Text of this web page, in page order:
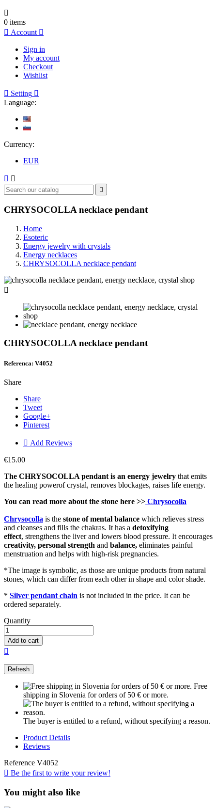

0 items
 Account 
Sign in
My account
Checkout
Wishlist
 Setting 
Language:
Currency:
EUR
 

CHRYSOCOLLA necklace pendant
Home
Esoteric
Energy jewelry with crystals
Energy necklaces
CHRYSOCOLLA necklace pendant

CHRYSOCOLLA necklace pendant
Referenca: V4052
Share
Share
Tweet
Google+
Pinterest
 Add Reviews
€15.00
The CHRYSOCOLLA pendant is an energy jewelry that emits
the healing powerof crystal, removes blockages, raises life energy.
You can read more about the stone here >> Chrysocolla
Chrysocolla is the stone of mental balance which relieves stress
and cleanses and fills the chakras. It has a detoxifying
effect, strengthens the liver and lowers blood pressure. It encourages
creativity, personal strength and balance, eliminates painful
menstruation and helps with high-risk pregnancies.
*The image is symbolic, as those are unique products from natural
stones, which can differ from each other in shape and color shade.
* Silver pendant chain is not included in the price. It can be
ordered separately.
Quantity
Add to cart

Free
shipping in Slovenia for orders of 50 € or more.
The buyer is entitled to a refund, without specifying a reason.
Product Details
Reviews
Reference V4052
 Be the first to write your review!
You might also like